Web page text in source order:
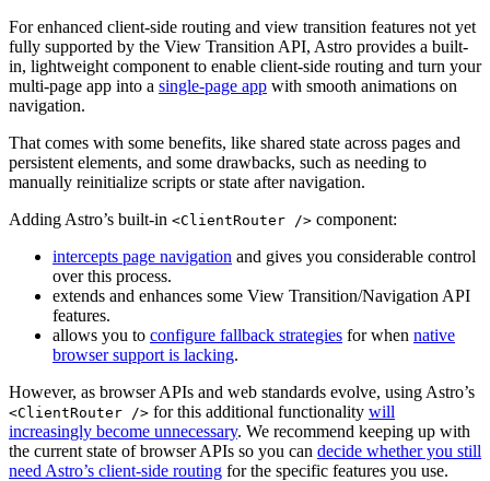
For enhanced client-side routing and view transition features not yet
fully supported by the View Transition API, Astro provides a built-
in, lightweight component to enable client-side routing and turn your
multi-page app into a single-page app with smooth animations on
navigation.
That comes with some benefits, like shared state across pages and
persistent elements, and some drawbacks, such as needing to
manually reinitialize scripts or state after navigation.
Adding Astro’s built-in <ClientRouter /> component:
intercepts page navigation and gives you considerable control
over this process.
extends and enhances some View Transition/Navigation API
features.
allows you to configure fallback strategies for when native
browser support is lacking.
However, as browser APIs and web standards evolve, using Astro’s
<ClientRouter /> for this additional functionality will
increasingly become unnecessary. We recommend keeping up with
the current state of browser APIs so you can decide whether you still
need Astro’s client-side routing for the specific features you use.